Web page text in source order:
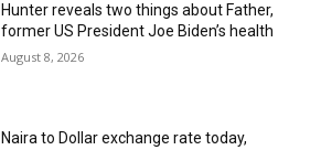
Hunter reveals two things about Father,
former US President Joe Biden’s health
August 8, 2026
Naira to Dollar exchange rate today,